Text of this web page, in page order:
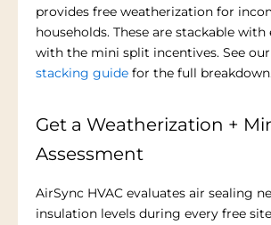
provides free weatherization for
households. These are stackable
with the mini split incentives. See our
stacking guide for the full
Get a Weatherization +
Assessment
AirSync HVAC evaluates air sealing
insulation levels during every free